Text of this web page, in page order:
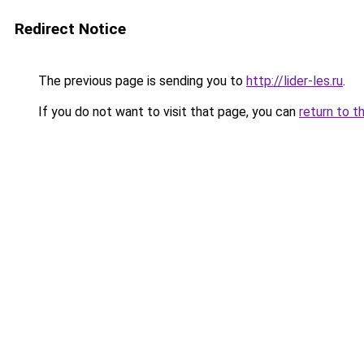
Redirect Notice
The previous page is sending you to http://lider-les.ru.
If you do not want to visit that page, you can return to